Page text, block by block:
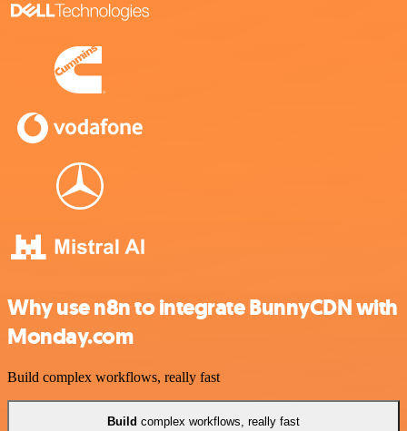
Why use n8n to integrate BunnyCDN with
Monday.com
Build complex workflows, really fast
Build complex workflows, really fast